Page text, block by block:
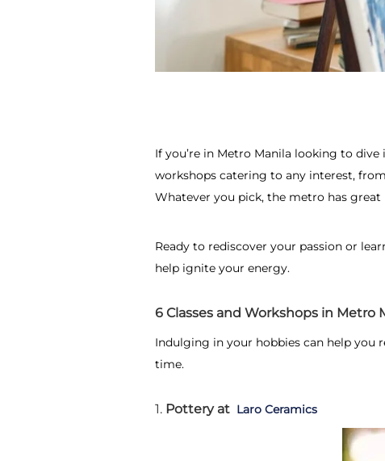
If you’re in Metro Manila looking to dive
workshops catering to any interest,
Whatever you pick, the metro has
Ready to rediscover your passion or
help ignite your energy.
6 Classes and Workshops in Metro
Indulging in your hobbies can help you
time.
1. Pottery at Laro Ceramics